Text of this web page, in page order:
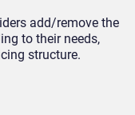
add/remove the
to their needs,
structure.